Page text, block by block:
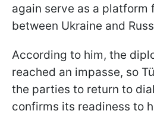
again serve as a platform
between Ukraine and
According to him, the
reached an impasse, so
the parties to return to
confirms its readiness to